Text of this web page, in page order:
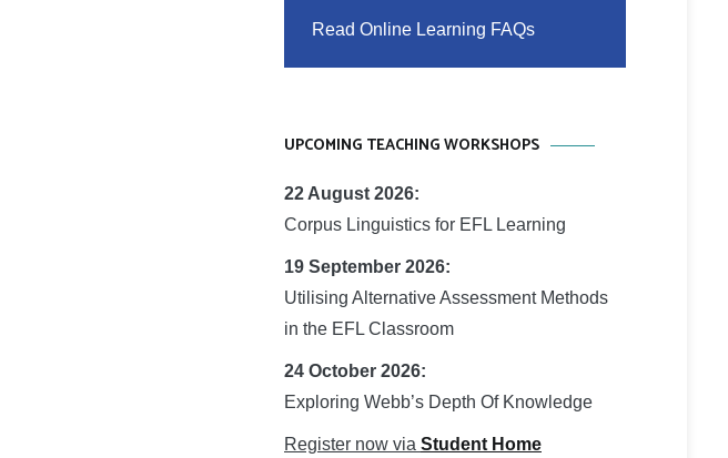
Read Online Learning FAQs
UPCOMING TEACHING WORKSHOPS
22 August 2026:
Corpus Linguistics for EFL Learning
19 September 2026:
Utilising Alternative Assessment Methods
in the EFL Classroom
24 October 2026:
Exploring Webb’s Depth Of Knowledge
Register now via Student Home